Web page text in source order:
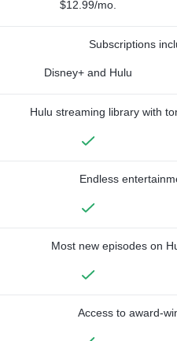
$12.99/mo.
Subscriptions
Disney+ and Hulu
Hulu streaming library with
Endless
Most new episodes on
Access to award-